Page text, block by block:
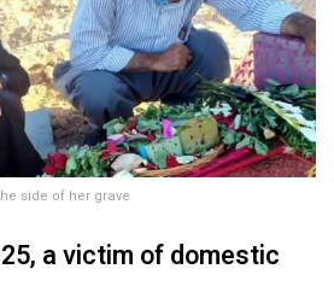
side of her grave
a victim of domestic